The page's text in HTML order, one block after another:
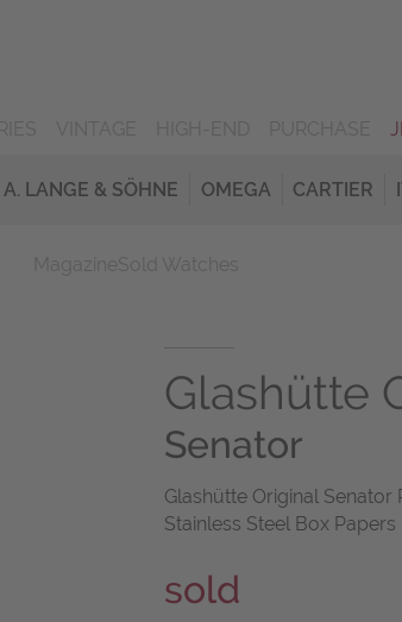
A. LANGE & SÖHNE OMEGA CARTIER
Glashütte
Senator
Glashütte Original
Stainless Steel Box
sold